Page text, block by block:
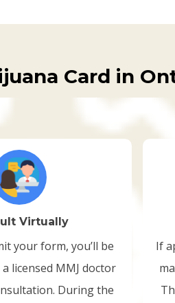
Card in
Virtually
your form, you’ll be
licensed MMJ doctor
During the
If